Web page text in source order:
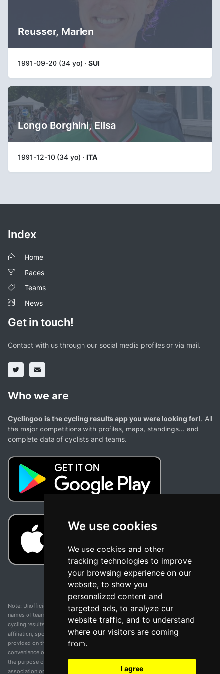
We use cookies
We use cookies and other
tracking technologies to improve
your browsing experience on our
website, to show you
personalized content and
targeted ads, to analyze our
website traffic, and to understand
where our visitors are coming
from.
I agree
Reusser, Marlen
1991-09-20 (34 yo) · SUI
Longo Borghini, Elisa
1991-12-10 (34 yo) · ITA
Index
Home
Races
Teams
News
Get in touch!
Contact with us through our social media profiles or via mail.
Who we are
Cyclingoo is the cycling results app you were looking for!. All
the major competitions with profiles, maps, standings... and
complete data of cyclists and teams.
Note: Unofficial app and web and not related with any race or organization. The
names of teams, competitions, trademarks, and logos mentioned on this
cycling results page are the property of their respective owners. We have no
affiliation, sponsorship, or ownership over these trademarks. All information
provided on this page is solely for informational purposes and for the
convenience of our users. Any use of names, trademarks, or logos is solely for
the purpose of identifying teams and competitions and does not imply
association or endorsement. All rights to the trademarks mentioned herein